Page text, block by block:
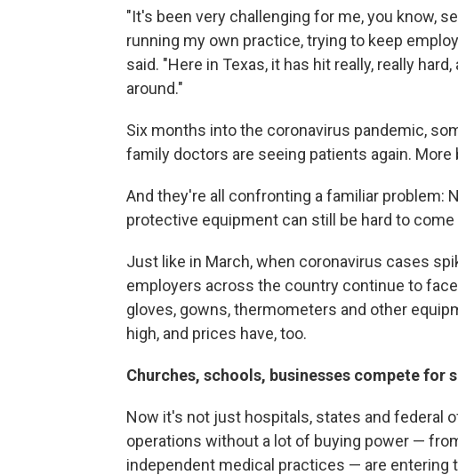
"It's been very challenging for me, you know,
running my own practice, trying to keep
said. "Here in Texas, it has hit really, really
around."
Six months into the coronavirus pandemic,
family doctors are seeing patients again.
And they're all confronting a familiar problem:
protective equipment can still be hard to come
Just like in March, when coronavirus cases
employers across the country continue to
gloves, gowns, thermometers and other
high, and prices have, too.
Churches, schools, businesses compete for
Now it's not just hospitals, states and federal
operations without a lot of buying power —
independent medical practices — are entering